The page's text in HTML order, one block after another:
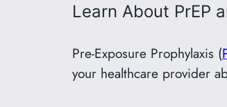
Learn About PrEP
Pre-Exposure Prophylaxis (
your healthcare provider